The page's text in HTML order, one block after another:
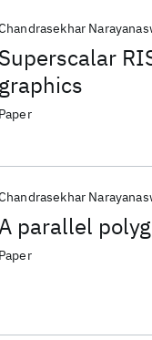
Superscalar
graphics
Paper
parallel
Paper